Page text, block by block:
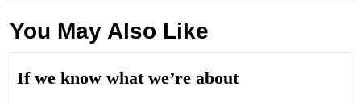
You May Also Like
If we know what we’re aboutIf